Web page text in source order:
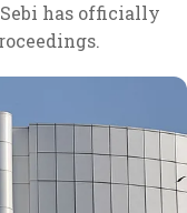
has officially